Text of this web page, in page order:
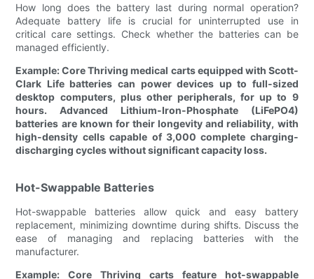
How long does the battery last during normal operation?
Adequate battery life is crucial for uninterrupted use in
critical care settings. Check whether the batteries can be
managed efficiently.
Example: Core Thriving medical carts equipped with Scott-
Clark Life batteries can power devices up to full-sized
desktop computers, plus other peripherals, for up to 9
hours. Advanced Lithium-Iron-Phosphate (LiFePO4)
batteries are known for their longevity and reliability, with
high-density cells capable of 3,000 complete charging-
discharging cycles without significant capacity loss.
Hot-Swappable Batteries
Hot-swappable batteries allow quick and easy battery
replacement, minimizing downtime during shifts. Discuss the
ease of managing and replacing batteries with the
manufacturer.
Example: Core Thriving carts feature hot-swappable